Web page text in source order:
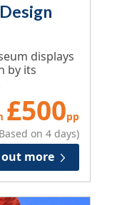
displays
by its
£500pp
on 4 days)
more